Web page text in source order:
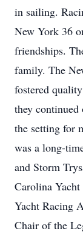
in sailing.
New York 36
friendships.
family. The
fostered
they
the setting for
was a long-
and Storm
Carolina
Yacht Racing
Chair of the